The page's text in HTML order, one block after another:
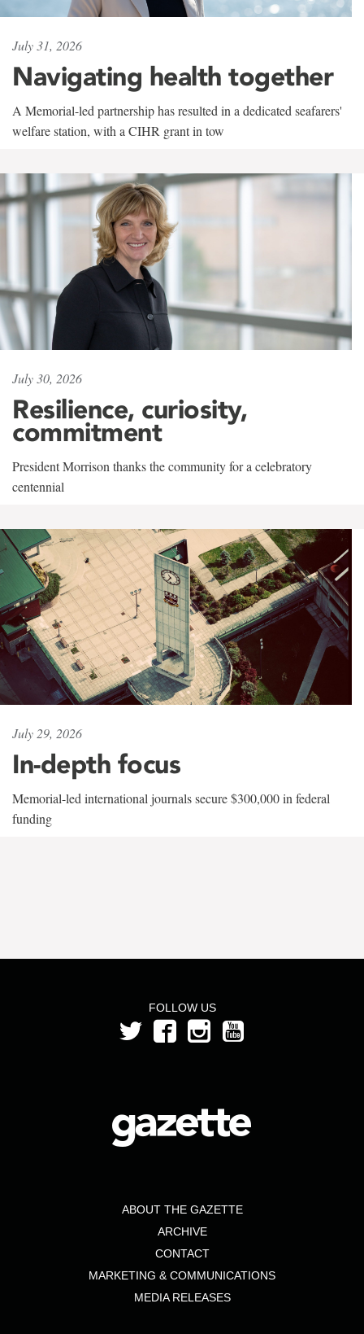
July 31, 2026
Navigating health together
A Memorial-led partnership has resulted in a dedicated seafarers'
welfare station, with a CIHR grant in tow
July 30, 2026
Resilience, curiosity,
commitment
President Morrison thanks the community for a celebratory
centennial
July 29, 2026
In-depth focus
Memorial-led international journals secure $300,000 in federal
funding
FOLLOW US
ABOUT THE GAZETTE
ARCHIVE
CONTACT
MARKETING & COMMUNICATIONS
MEDIA RELEASES